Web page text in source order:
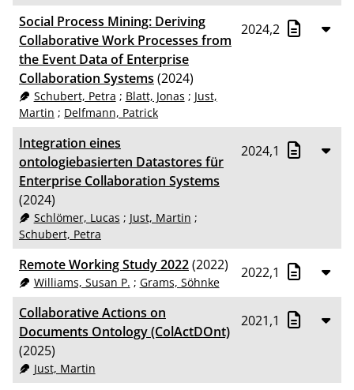
2024,2
Social Process Mining: Deriving
Collaborative Work Processes from
the Event Data of Enterprise
Collaboration Systems (2024)
Schubert, Petra ; Blatt, Jonas ; Just,
Martin ; Delfmann, Patrick
2024,1
Integration eines
ontologiebasierten Data­stores für
Enterprise Collaboration Systems
(2024)
Schlömer, Lucas ; Just, Martin ;
Schubert, Petra
2022,1
Remote Working Study 2022(2022)
Williams, Susan P. ; Grams, Söhnke
2021,1
Collaborative Actions on
Documents Ontology (ColActDOnt)
(2025)
Just, Martin